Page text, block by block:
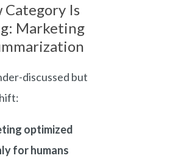
Category Is
Marketing
discussed but
optimized
for humans